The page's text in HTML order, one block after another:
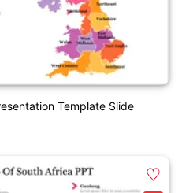
Template Slide